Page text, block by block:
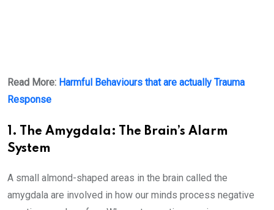
Read More: Harmful Behaviours that are actually Trauma
Response
1. The Amygdala: The Brain’s Alarm
System
A small almond-shaped areas in the brain called the
amygdala are involved in how our minds process negative